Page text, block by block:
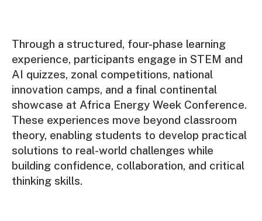
Through a structured, four-phase learning
experience, participants engage in STEM and
AI quizzes, zonal competitions, national
innovation camps, and a final continental
showcase at Africa Energy Week Conference.
These experiences move beyond classroom
theory, enabling students to develop practical
solutions to real-world challenges while
building confidence, collaboration, and critical
thinking skills.